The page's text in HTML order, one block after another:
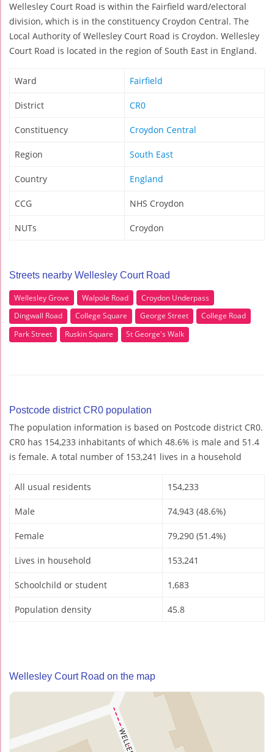
Wellesley Court Road is within the Fairfield ward/electoral
division, which is in the constituency Croydon Central. The
Local Authority of Wellesley Court Road is Croydon. Wellesley
Court Road is located in the region of South East in England.
Ward Fairfield
District CR0
Constituency Croydon Central
Region South East
Country England
CCG NHS Croydon
NUTs Croydon
Streets nearby Wellesley Court Road
Wellesley Grove Walpole Road
Croydon Underpass
Dingwall Road
College Square George Street
College Road
Park Street
Ruskin Square St George's Walk
Postcode district CR0 population
The population information is based on Postcode district CR0.
CR0 has 154,233 inhabitants of which 48.6% is male and 51.4
is female. A total number of 153,241 lives in a household
All usual residents 154,233
Male 74,943 (48.6%)
Female 79,290 (51.4%)
Lives in household 153,241
Schoolchild or student 1,683
Population density 45.8
Wellesley Court Road on the map